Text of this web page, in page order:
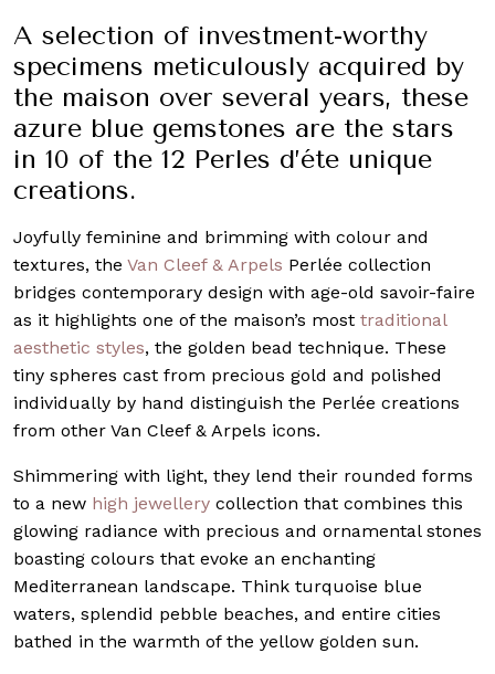
A selection of investment-worthy
specimens meticulously acquired by
the maison over several years, these
azure blue gemstones are the stars
in 10 of the 12 Perles d’éte unique
creations.
Joyfully feminine and brimming with colour and
textures, the Van Cleef & Arpels Perlée collection
bridges contemporary design with age-old savoir-faire
as it highlights one of the maison’s most traditional
aesthetic styles, the golden bead technique. These
tiny spheres cast from precious gold and polished
individually by hand distinguish the Perlée creations
from other Van Cleef & Arpels icons.
Shimmering with light, they lend their rounded forms
to a new high jewellery collection that combines this
glowing radiance with precious and ornamental stones
boasting colours that evoke an enchanting
Mediterranean landscape. Think turquoise blue
waters, splendid pebble beaches, and entire cities
bathed in the warmth of the yellow golden sun.